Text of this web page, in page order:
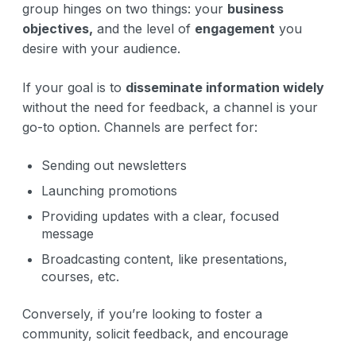
group hinges on two things: your business
objectives, and the level of engagement you
desire with your audience.
If your goal is to disseminate information widely
without the need for feedback, a channel is your
go-to option. Channels are perfect for:
Sending out newsletters
Launching promotions
Providing updates with a clear, focused
message
Broadcasting content, like presentations,
courses, etc.
Conversely, if you’re looking to foster a
community, solicit feedback, and encourage